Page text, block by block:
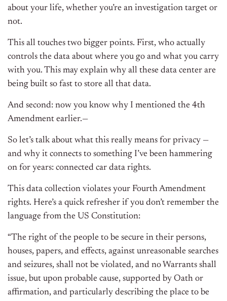
about your life, whether you’re an investigation target or
not.
This all touches two bigger points. First, who actually
controls the data about where you go and what you carry
with you. This may explain why all these data center are
being built so fast to store all that data.
And second: now you know why I mentioned the 4th
Amendment earlier.—
So let’s talk about what this really means for privacy —
and why it connects to something I’ve been hammering
on for years: connected car data rights.
This data collection violates your Fourth Amendment
rights. Here’s a quick refresher if you don’t remember the
language from the US Constitution:
“The right of the people to be secure in their persons,
houses, papers, and effects, against unreasonable searches
and seizures, shall not be violated, and no Warrants shall
issue, but upon probable cause, supported by Oath or
affirmation, and particularly describing the place to be